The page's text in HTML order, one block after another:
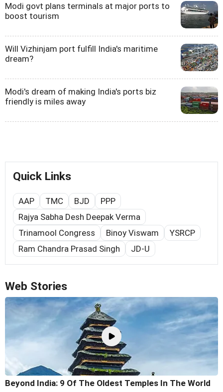
Modi govt plans terminals at major ports to
boost tourism
Will Vizhinjam port fulfill India's maritime
dream?
Modi's dream of making India's ports biz
friendly is miles away
Quick Links
AAP TMC BJD
PPP
Rajya Sabha Desh Deepak Verma
Trinamool Congress
Binoy Viswam
YSRCP
Ram Chandra Prasad Singh
JD-U
Web Stories
Beyond India: 9 Of The Oldest Temples In The World